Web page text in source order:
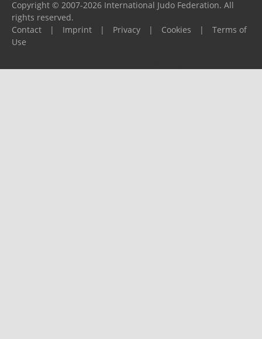
Copyright © 2007-2026 International Judo Federation. All
rights reserved.
Contact
| Imprint | Privacy | Cookies |
Terms of
Use